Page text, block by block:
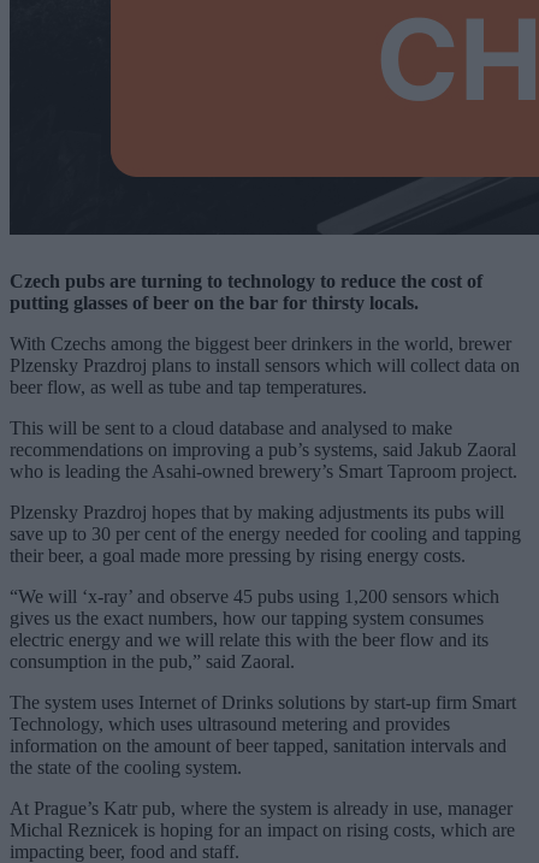
Czech pubs are turning to technology to reduce the cost of
putting glasses of beer on the bar for thirsty locals.
With Czechs among the biggest beer drinkers in the world, brewer
Plzensky Prazdroj plans to install sensors which will collect data on
beer flow, as well as tube and tap temperatures.
This will be sent to a cloud database and analysed to make
recommendations on improving a pub’s systems, said Jakub Zaoral
who is leading the Asahi-owned brewery’s Smart Taproom project.
Plzensky Prazdroj hopes that by making adjustments its pubs will
save up to 30 per cent of the energy needed for cooling and tapping
their beer, a goal made more pressing by rising energy costs.
“We will ‘x-ray’ and observe 45 pubs using 1,200 sensors which
gives us the exact numbers, how our tapping system consumes
electric energy and we will relate this with the beer flow and its
consumption in the pub,” said Zaoral.
The system uses Internet of Drinks solutions by start-up firm Smart
Technology, which uses ultrasound metering and provides
information on the amount of beer tapped, sanitation intervals and
the state of the cooling system.
At Prague’s Katr pub, where the system is already in use, manager
Michal Reznicek is hoping for an impact on rising costs, which are
impacting beer, food and staff.